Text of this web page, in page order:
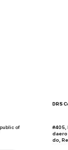
of
DRS
#405,
daero
do,